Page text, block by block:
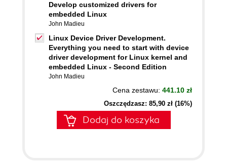
Develop customized drivers for
embedded Linux
John Madieu
Linux Device Driver Development.
Everything you need to start with device
driver development for Linux kernel and
embedded Linux - Second Edition
John Madieu
Cena zestawu: 441.10 zł
Oszczędzasz: 85,90 zł (16%)
Dodaj do koszyka